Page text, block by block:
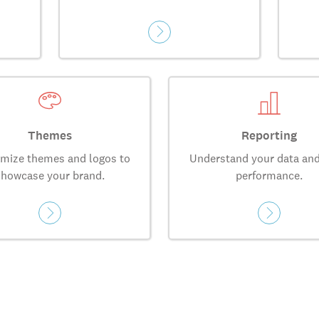
Themes
themes and logos to
your brand.
Reporting
Understand your data
performance.